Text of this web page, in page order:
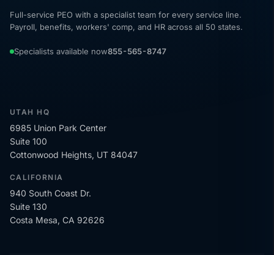
Full-service PEO with a specialist team for every service line.
Payroll, benefits, workers' comp, and HR across all 50 states.
Specialists available now855-565-8747
UTAH HQ
6985 Union Park Center
Suite 100
Cottonwood Heights, UT 84047
CALIFORNIA
940 South Coast Dr.
Suite 130
Costa Mesa, CA 92626